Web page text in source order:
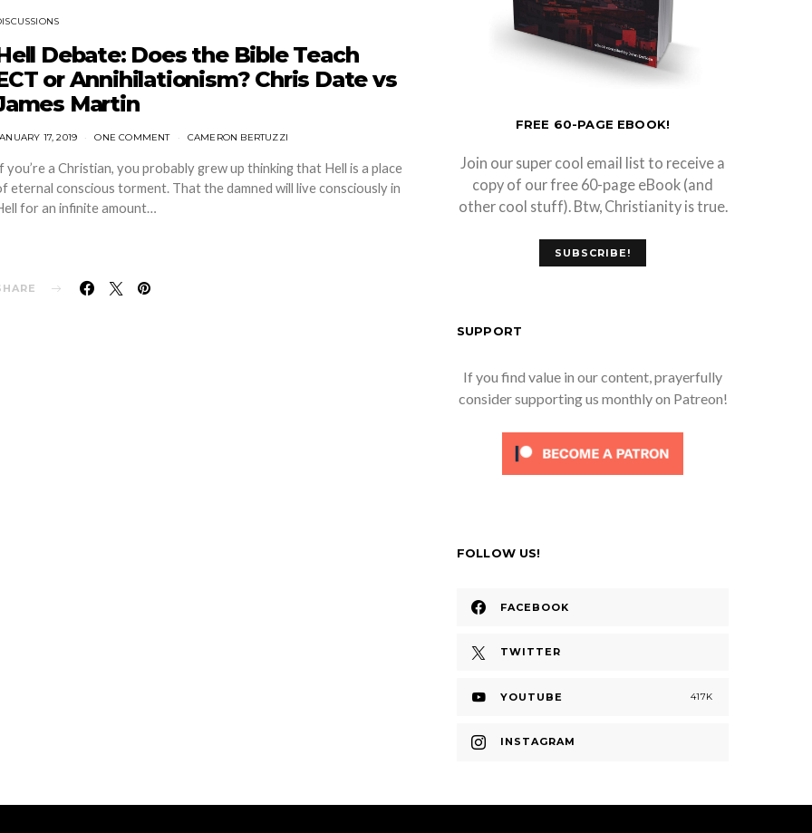
Debate: Does the Bible Teach
or Annihilationism? Chris Date vs
Martin
17, 2019 ONE COMMENT CAMERON BERTUZZI
you’re a Christian, you probably grew up thinking that Hell is a place
eternal conscious torment. That the damned will live consciously in
for an infinite amount…
FREE 60-PAGE EBOOK!
Join our super cool email list to receive a
copy of our free 60-page eBook (and
other cool stuff). Btw, Christianity is true.
SUBSCRIBE!
SUPPORT
If you find value in our content, prayerfully
consider supporting us monthly on Patreon!
FOLLOW US!
FACEBOOK
TWITTER
YOUTUBE 417K
INSTAGRAM